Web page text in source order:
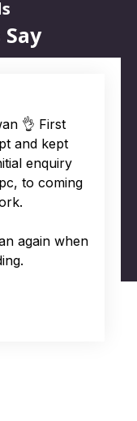
👌 First
and kept
enquiry
to coming
again when